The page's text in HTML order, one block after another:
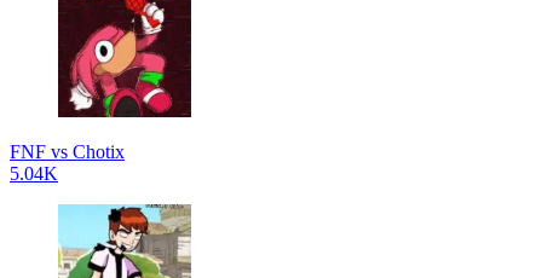
FNF vs Chotix
5.04K